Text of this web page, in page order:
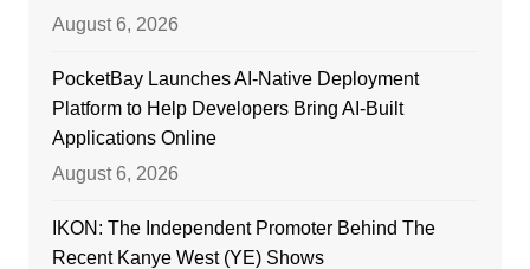
August 6, 2026
PocketBay Launches AI-Native Deployment
Platform to Help Developers Bring AI-Built
Applications Online
August 6, 2026
IKON: The Independent Promoter Behind The
Recent Kanye West (YE) Shows